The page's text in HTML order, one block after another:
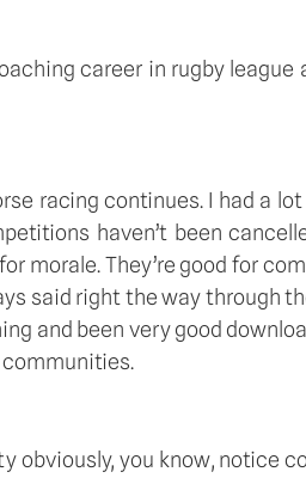
career in rugby
racing continues. I had a
haven’t been
morale. They’re good for
said right the way through
and been very good
communities.
obviously, you know, notice